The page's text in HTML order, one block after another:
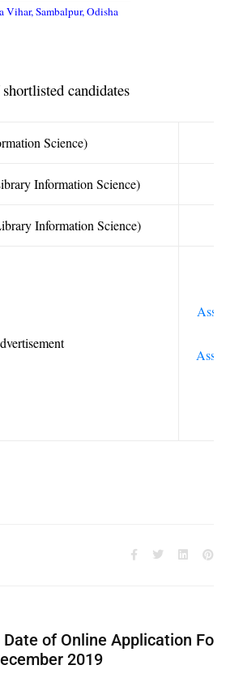
Vihar, Sambalpur, Odisha
candidates
Science)
Information Science)
Information Science)
of Online Application Fo
2019